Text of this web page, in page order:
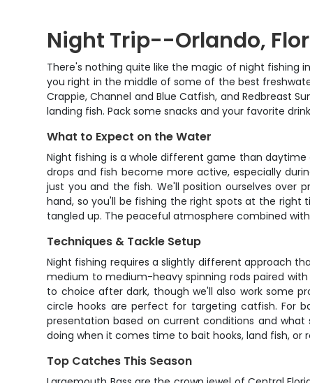
Night Trip--Orlando,
There's nothing quite like the magic of night fishing
you right in the middle of some of the best
Crappie, Channel and Blue Catfish, and Redbreast
landing fish. Pack some snacks and your favorite
What to Expect on the Water
Night fishing is a whole different game than
drops and fish become more active, especially
just you and the fish. We'll position ourselves over
hand, so you'll be fishing the right spots at the
tangled up. The peaceful atmosphere combined
Techniques & Tackle Setup
Night fishing requires a slightly different approach
medium to medium-heavy spinning rods paired
to choice after dark, though we'll also work some
circle hooks are perfect for targeting catfish. For
presentation based on current conditions and
doing when it comes time to bait hooks, land fish, or
Top Catches This Season